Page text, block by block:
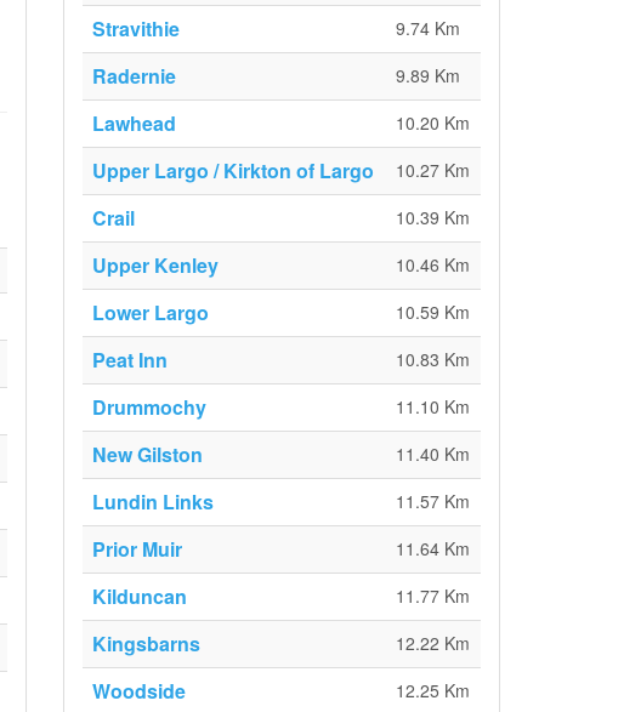
Stravithie 9.74 Km
Radernie 9.89 Km
Lawhead 10.20 Km
Upper Largo / Kirkton of Largo 10.27 Km
Crail 10.39 Km
Upper Kenley 10.46 Km
Lower Largo 10.59 Km
Peat Inn 10.83 Km
Drummochy 11.10 Km
New Gilston 11.40 Km
Lundin Links 11.57 Km
Prior Muir 11.64 Km
Kilduncan 11.77 Km
Kingsbarns 12.22 Km
Woodside 12.25 Km